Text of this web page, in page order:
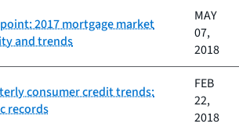
2017 mortgage market
and trends
MAY
07,
2018
consumer credit trends:
records
FEB
22,
2018